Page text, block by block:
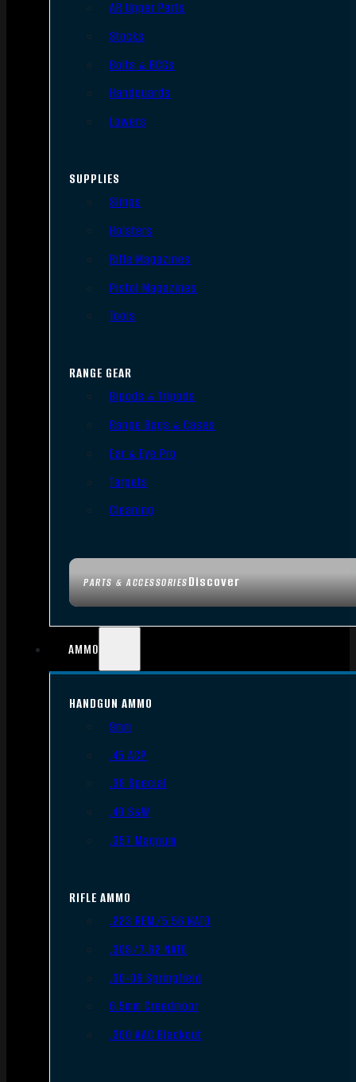
PARTS & ACCESSORIESDiscover
AR Upper Parts
Stocks
Bolts & BCGs
Handguards
Lowers
SUPPLIES
Slings
Holsters
Rifle Magazines
Pistol Magazines
Tools
RANGE GEAR
Bipods & Tripods
Range Bags & Cases
Ear & Eye Pro
Targets
Cleaning
AMMO
HANDGUN AMMO
9mm
.45 ACP
.38 Special
.40 S&W
.357 Magnum
RIFLE AMMO
.223 REM/5.56 NATO
.308/7.62 NATO
.30-06 Springfield
6.5mm Creedmoor
.300 AAC Blackout